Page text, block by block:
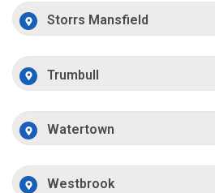
Storrs Mansfield
Trumbull
Watertown
Westbrook